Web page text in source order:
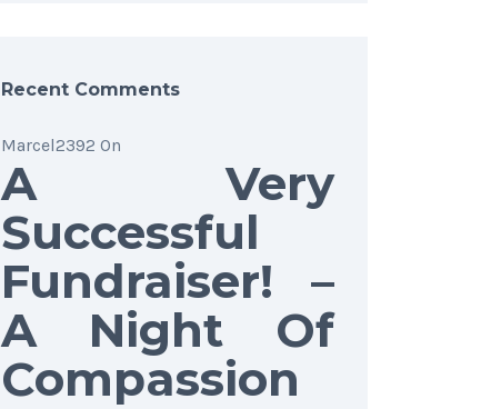
Recent Comments
Marcel2392 On
A Very
Successful
Fundraiser! –
A Night Of
Compassion